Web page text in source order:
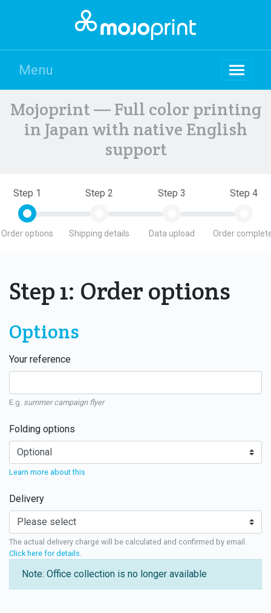
Menu
Mojoprint — Full color printing
in Japan with native English
support
Step 1
Order options
Step 2
Shipping details
Step 3
Data upload
Step 4
Order
Step 1: Order options
Options
Your reference
E.g. summer campaign flyer
Folding options
Learn more about this
Delivery
The actual delivery charge will be calculated and confirmed by email.
Click here for details
Note: Office collection is no longer available